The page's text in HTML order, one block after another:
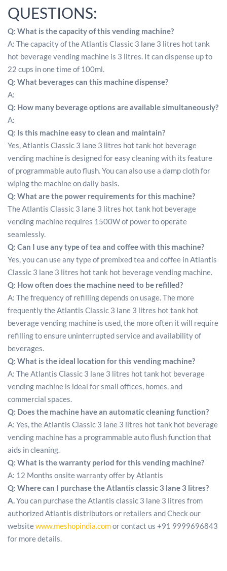
QUESTIONS:
Q: What is the capacity of this vending machine?
A: The capacity of the Atlantis Classic 3 lane 3 litres hot tank
hot beverage vending machine is 3 litres. It can dispense up to
22 cups in one time of 100ml.
Q: What beverages can this machine dispense?
A:
Q: How many beverage options are available simultaneously?
A:
Q: Is this machine easy to clean and maintain?
Yes, Atlantis Classic 3 lane 3 litres hot tank hot beverage
vending machine is designed for easy cleaning with its feature
of programmable auto flush. You can also use a damp cloth for
wiping the machine on daily basis.
Q: What are the power requirements for this machine?
The Atlantis Classic 3 lane 3 litres hot tank hot beverage
vending machine requires 1500W of power to operate
seamlessly.
Q: Can I use any type of tea and coffee with this machine?
Yes, you can use any type of premixed tea and coffee in Atlantis
Classic 3 lane 3 litres hot tank hot beverage vending machine.
Q: How often does the machine need to be refilled?
A: The frequency of refilling depends on usage. The more
frequently the Atlantis Classic 3 lane 3 litres hot tank hot
beverage vending machine is used, the more often it will require
refilling to ensure uninterrupted service and availability of
beverages.
Q: What is the ideal location for this vending machine?
A: The Atlantis Classic 3 lane 3 litres hot tank hot beverage
vending machine is ideal for small offices, homes, and
commercial spaces.
Q: Does the machine have an automatic cleaning function?
A: Yes, the Atlantis Classic 3 lane 3 litres hot tank hot beverage
vending machine has a programmable auto flush function that
aids in cleaning.
Q: What is the warranty period for this vending machine?
A: 12 Months onsite warranty offer by Atlantis
Q: Where can I purchase the Atlantis classic 3 lane 3 litres?
A.You can purchase the Atlantis classic 3 lane 3 litres from
authorized Atlantis distributors or retailers and Check our
websitewww.meshopindia.comor contact us +91 9999696843
for more details.